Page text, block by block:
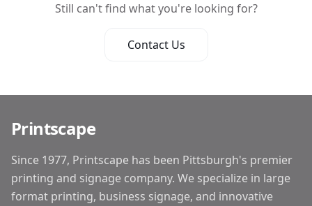
Still can't find what you're looking for?
Contact Us
Printscape
Since 1977, Printscape has been Pittsburgh's premier
printing and signage company. We specialize in large
format printing, business signage, and innovative